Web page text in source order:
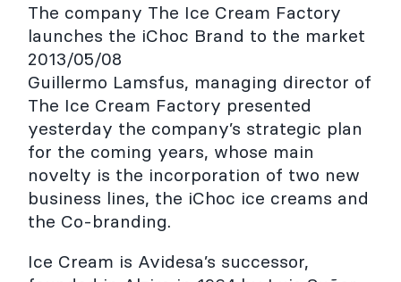
The company The Ice Cream Factory
launches the iChoc Brand to the market
2013/05/08
Guillermo Lamsfus, managing director of
The Ice Cream Factory presented
yesterday the company’s strategic plan
for the coming years, whose main
novelty is the incorporation of two new
business lines, the iChoc ice creams and
the Co-branding.
Ice Cream is Avidesa’s successor,